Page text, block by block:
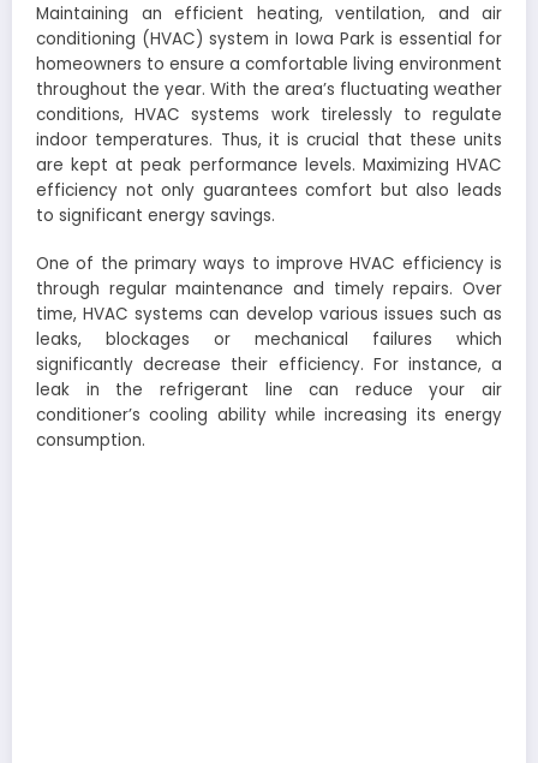
Maintaining an efficient heating, ventilation, and air
conditioning (HVAC) system in Iowa Park is essential for
homeowners to ensure a comfortable living environment
throughout the year. With the area’s fluctuating weather
conditions, HVAC systems work tirelessly to regulate
indoor temperatures. Thus, it is crucial that these units
are kept at peak performance levels. Maximizing HVAC
efficiency not only guarantees comfort but also leads
to significant energy savings.
One of the primary ways to improve HVAC efficiency is
through regular maintenance and timely repairs. Over
time, HVAC systems can develop various issues such as
leaks, blockages or mechanical failures which
significantly decrease their efficiency. For instance, a
leak in the refrigerant line can reduce your air
conditioner’s cooling ability while increasing its energy
consumption.